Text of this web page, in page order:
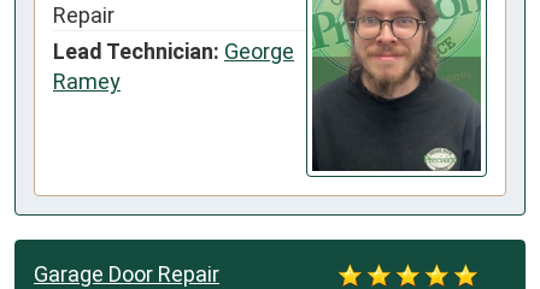
Repair
Lead Technician: George
Ramey
Garage Door Repair